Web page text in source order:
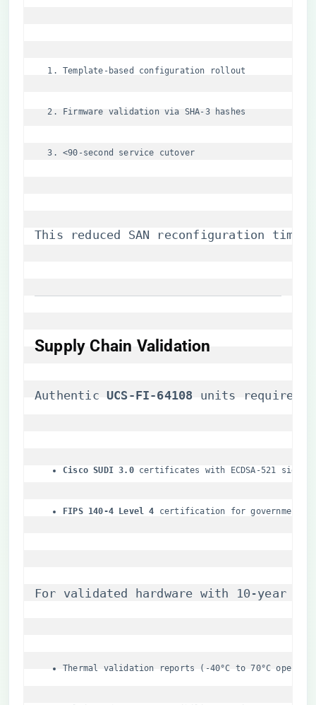
Template-based configuration rollout
Firmware validation via SHA-3 hashes
<90-second service cutover
This reduced SAN reconfiguration
Supply Chain Validation
Authentic ​ ​UCS-FI-64108​ ​ units require:
​Cisco SUDI 3.0​ certificates with ECDSA-521
​FIPS 140-4 Level 4​ certification for government
For validated hardware with 10-year
Thermal validation reports (-40°C to 70°C